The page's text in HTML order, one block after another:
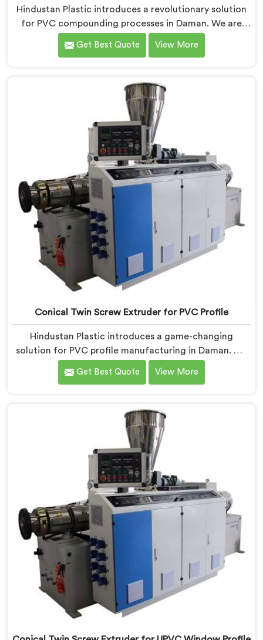
Hindustan Plastic introduces a revolutionary solution
for PVC compounding processes in Daman. We are
one of the leading Conical Twin Screw Extruder for
PVC Compounding Manufacturers in Daman. Our
compounding, ensuring efficient and precise blending
of additives and materials.
Get Best Quote View More
Conical Twin Screw Extruder for PVC Profile
Hindustan Plastic introduces a game-changing
solution for PVC profile manufacturing in Daman. We
are one of the premier Conical Twin Screw Extruder
for PVC Profile Manufacturers in Daman. Our Conical
extrusion, ensuring impeccable precision and quality.
We deliver top-of-the-line extruders in Daman that
optimize the production of PVC profiles.
Get Best Quote View More